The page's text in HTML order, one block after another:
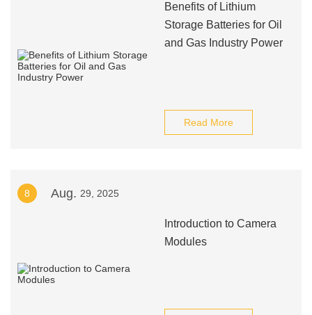
Benefits of Lithium
Storage Batteries for Oil
and Gas Industry Power
Read More
8 Aug. 29, 2025
Introduction to Camera
Modules